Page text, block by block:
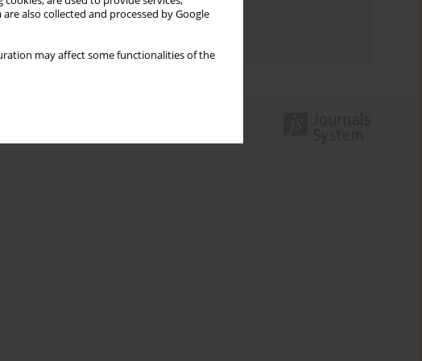
are also collected and processed by Google
may affect some functionalities of the
Topics index